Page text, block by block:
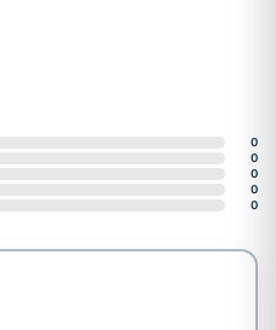
0
0
0
0
0